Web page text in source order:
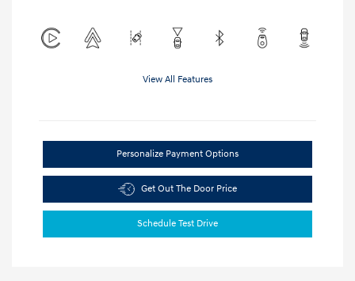
View All Features
Personalize Payment Options
Get Out The Door Price
Schedule Test Drive